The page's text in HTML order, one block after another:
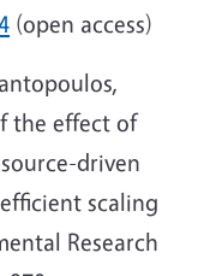
(open access)
the effect of
driven
scaling
Research